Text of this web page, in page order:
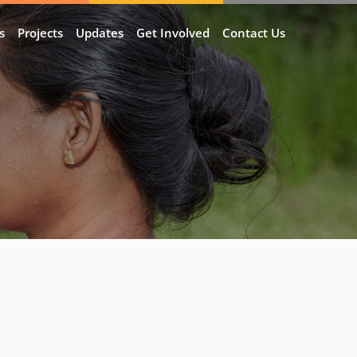
Projects Updates Get Involved Contact Us